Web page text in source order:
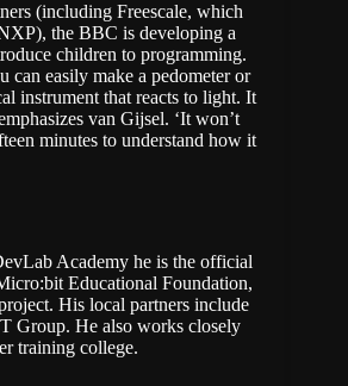
(including Freescale, which
the BBC is developing a
children to programming.
can easily make a pedometer or
instrument that reacts to light. It
van Gijsel. ‘It won’t
minutes to understand how it
Academy he is the official
Educational Foundation,
His local partners include
Group. He also works closely
training college.